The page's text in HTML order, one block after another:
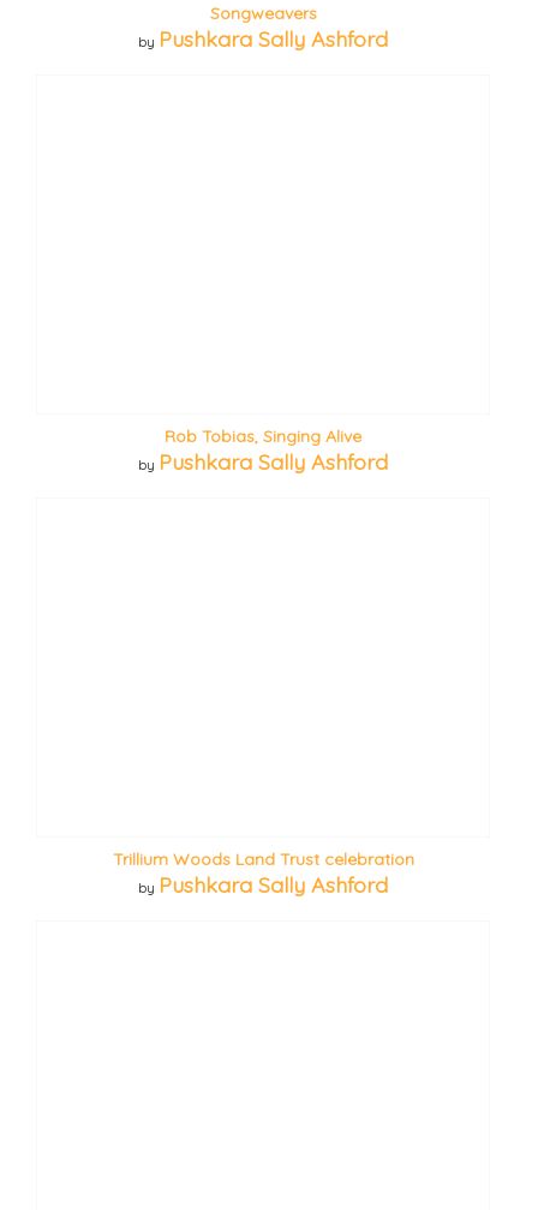
Songweavers
by Pushkara Sally Ashford
Rob Tobias, Singing Alive
by Pushkara Sally Ashford
Trillium Woods Land Trust celebration
by Pushkara Sally Ashford